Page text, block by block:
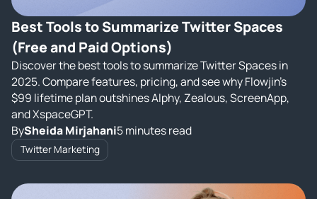
Best Tools to Summarize Twitter Spaces
(Free and Paid Options)
Discover the best tools to summarize Twitter Spaces in
2025. Compare features, pricing, and see why Flowjin’s
$99 lifetime plan outshines Alphy, Zealous, ScreenApp,
and XspaceGPT.
BySheida Mirjahani5 minutes read
Twitter Marketing